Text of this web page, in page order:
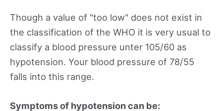
Though a value of "too low" does not exist in
the classification of the WHO it is very usual to
classify a blood pressure unter 105/60 as
hypotension. Your blood pressure of 78/55
falls into this range.
Symptoms of hypotension can be: